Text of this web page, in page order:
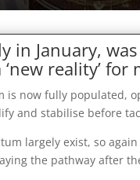
January,
reality’ for
is now fully populated,
and stabilise before
largely exist, so
the pathway after